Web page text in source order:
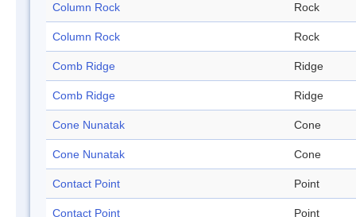
Column Rock Rock
Column Rock Rock
Comb Ridge Ridge
Comb Ridge Ridge
Cone Nunatak Cone
Cone Nunatak Cone
Contact Point Point
Contact Point Point